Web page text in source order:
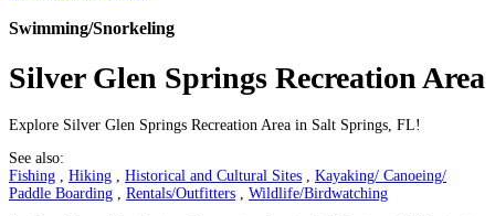
Swimming/Snorkeling
Silver Glen Springs Recreation Area
Explore Silver Glen Springs Recreation Area in Salt Springs, FL!
See also:
Fishing
Hiking Historical and Cultural Sites
Kayaking/ Canoeing/
Paddle Boarding
Rentals/Outfitters
Wildlife/Birdwatching